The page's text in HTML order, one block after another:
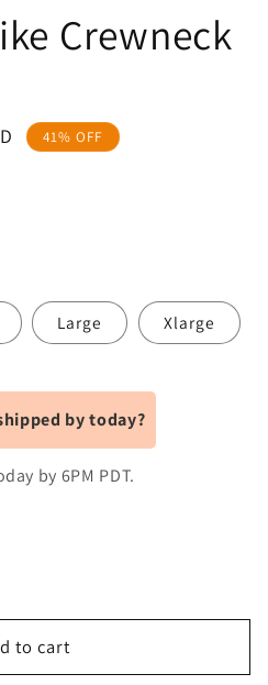
Crewneck
41% OFF
Large Xlarge
by today?
by 6PM PDT.
to cart